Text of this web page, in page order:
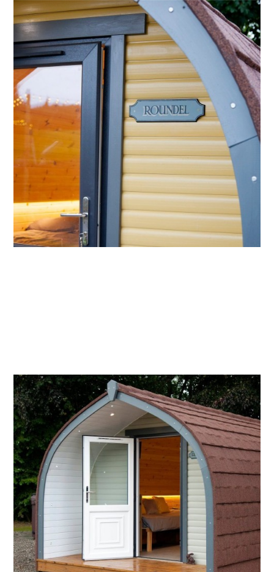
2. ROUNDEL
Named after a field on the farm which is believed
to have once had a small castle. The mustard Pod
showcases stunning interiors from Scottish
designer Bluebell Gray. Next door to Brae Face, it
is nestled back from the pathway
3. KIRSTY'S KNOWE
Named after a field on the farm which is home to
sheep and lambs. The sage pod reflects nature
and themed with hares!